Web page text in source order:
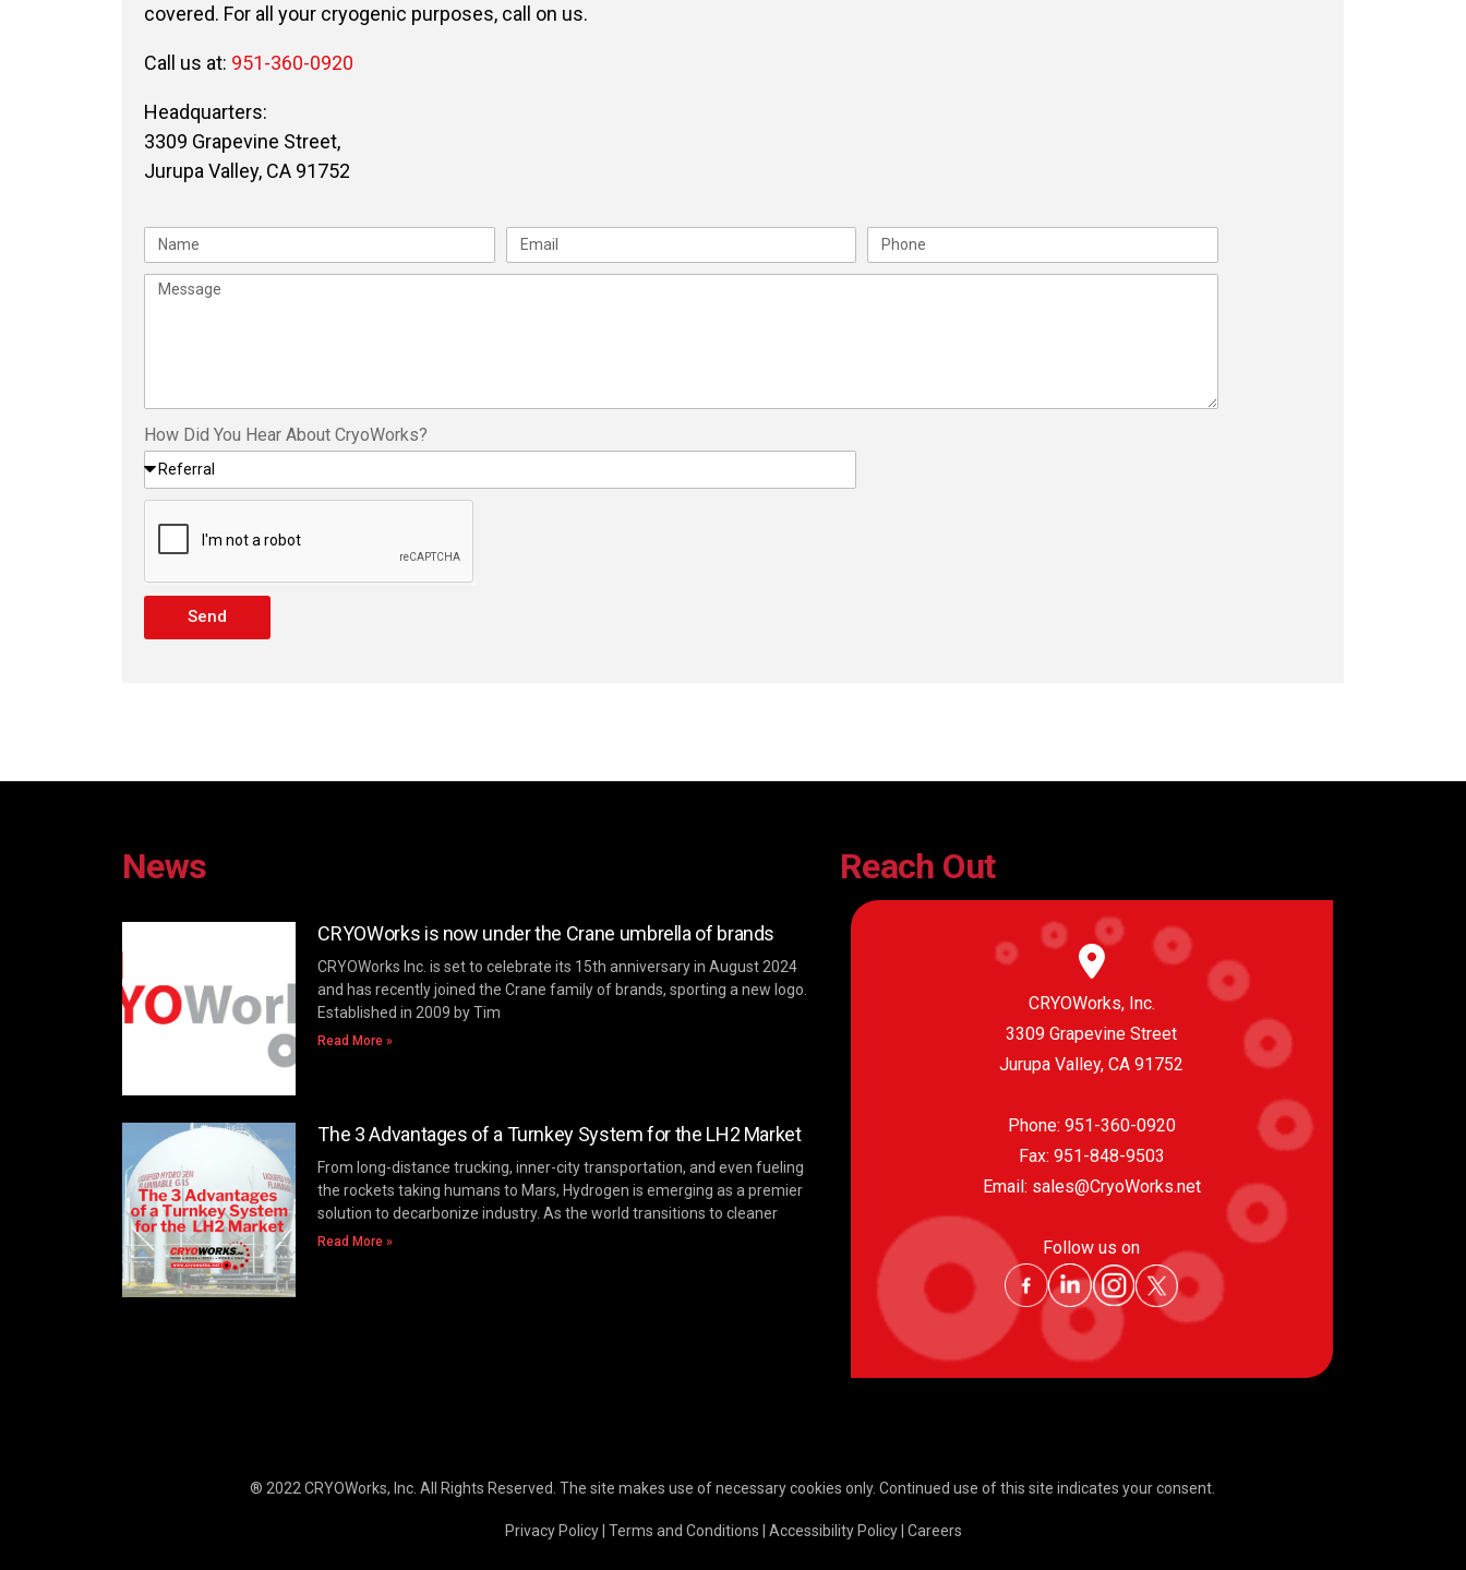
covered. For all your cryogenic purposes, call on us.
Call us at: 951-360-0920
Headquarters:
3309 Grapevine Street,
Jurupa Valley, CA 91752
How Did You Hear About CryoWorks?
Send
News
CRYOWorks is now under the Crane umbrella of brands
CRYOWorks Inc. is set to celebrate its 15th anniversary in August 2024
and has recently joined the Crane family of brands, sporting a new logo.
Established in 2009 by Tim
Read More »
The 3 Advantages of a Turnkey System for the LH2 Market
From long-distance trucking, inner-city transportation, and even fueling
the rockets taking humans to Mars, Hydrogen is emerging as a premier
solution to decarbonize industry. As the world transitions to cleaner
Read More »
Reach Out
CRYOWorks, Inc.
3309 Grapevine Street
Jurupa Valley, CA 91752
Phone: 951-360-0920
Fax: 951-848-9503
Email: sales@CryoWorks.net
Follow us on
® 2022 CRYOWorks, Inc. All Rights Reserved. The site makes use of necessary cookies only. Continued use of this site indicates your consent.
Privacy Policy |Terms and Conditions |Accessibility Policy |Careers